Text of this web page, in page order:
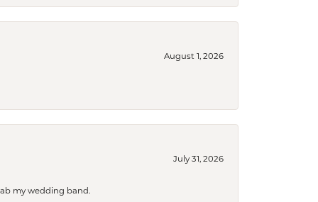
August 1, 2026
July 31, 2026
my wedding band.